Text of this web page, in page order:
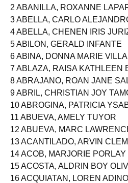
2 ABANILLA, ROXANNE
3 ABELLA, CARLO
4 ABELLA, CHENEN IRIS
5 ABILON, GERALD INFANTE
6 ABINA, DONNA MARIE
7 ABLAZA, RAISA KATHLEEN
8 ABRAJANO, ROAN JANE
9 ABRIL, CHRISTIAN JOY
10 ABROGINA, PATRICIA
11 ABUEVA, AMELY TUYOR
12 ABUEVA, MARC
13 ACANTILADO, ARVIN
14 ACOB, MARJORIE PORLAY
15 ACOSTA, ALDRIN BOY
16 ACQUIATAN, LOREN ADINO